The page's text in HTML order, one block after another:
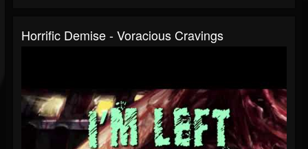
Horrific Demise - Voracious Cravings